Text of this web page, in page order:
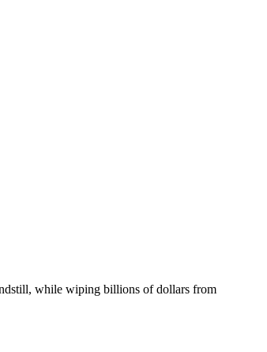
while wiping billions of dollars from